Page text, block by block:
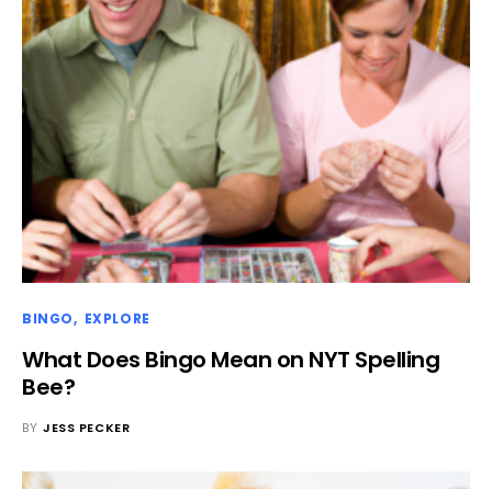
BINGO EXPLORE
What Does Bingo Mean on NYT Spelling
Bee?
BY JESS PECKER